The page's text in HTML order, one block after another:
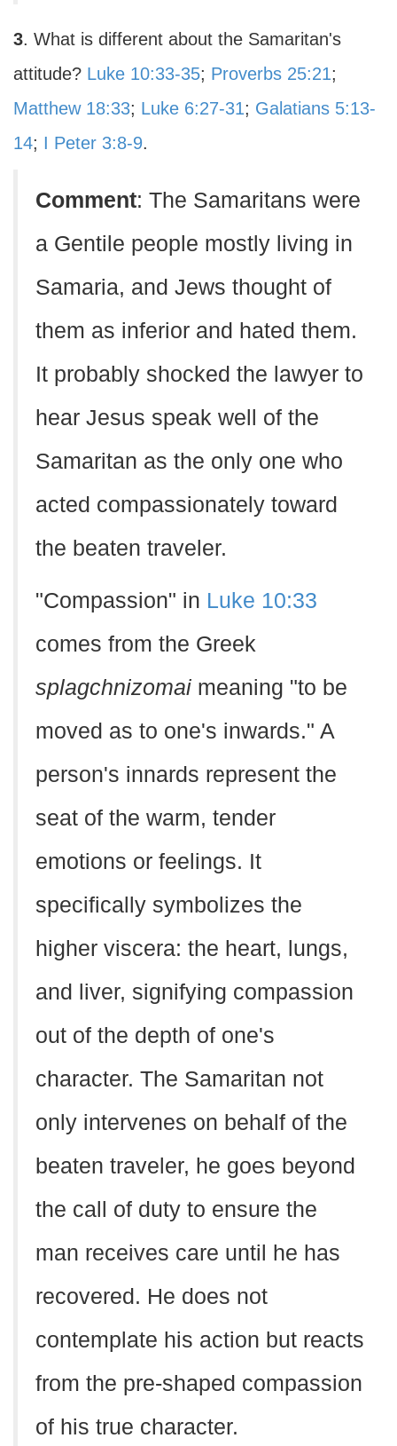
3. What is different about the Samaritan's
attitude? Luke 10:33-35; Proverbs 25:21;
Matthew 18:33; Luke 6:27-31; Galatians 5:13-
14; I Peter 3:8-9.
Comment: The Samaritans were
a Gentile people mostly living in
Samaria, and Jews thought of
them as inferior and hated them.
It probably shocked the lawyer to
hear Jesus speak well of the
Samaritan as the only one who
acted compassionately toward
the beaten traveler.
"Compassion" in Luke 10:33
comes from the Greek
splagchnizomai meaning "to be
moved as to one's inwards." A
person's innards represent the
seat of the warm, tender
emotions or feelings. It
specifically symbolizes the
higher viscera: the heart, lungs,
and liver, signifying compassion
out of the depth of one's
character. The Samaritan not
only intervenes on behalf of the
beaten traveler, he goes beyond
the call of duty to ensure the
man receives care until he has
recovered. He does not
contemplate his action but reacts
from the pre-shaped compassion
of his true character.